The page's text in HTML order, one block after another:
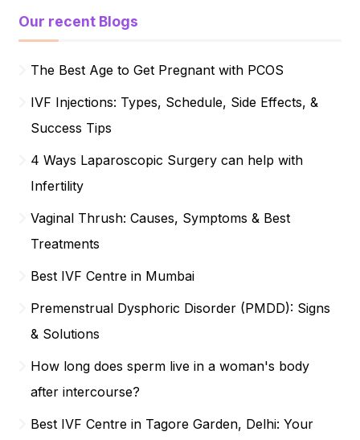
Our recent Blogs
The Best Age to Get Pregnant with PCOS
IVF Injections: Types, Schedule, Side Effects, &
Success Tips
4 Ways Laparoscopic Surgery can help with
Infertility
Vaginal Thrush: Causes, Symptoms & Best
Treatments
Best IVF Centre in Mumbai
Premenstrual Dysphoric Disorder (PMDD): Signs
& Solutions
How long does sperm live in a woman's body
after intercourse?
Best IVF Centre in Tagore Garden, Delhi: Your